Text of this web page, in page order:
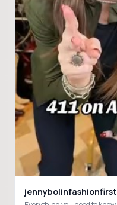
jennybolinfashionfirst